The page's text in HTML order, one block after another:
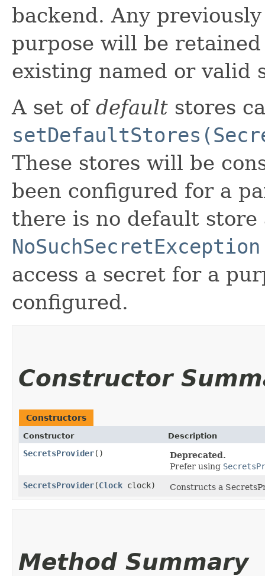
backend. Any
purpose will be
existing named or valid
A set of default stores
These stores will be
been configured for a
there is no default store
NoSuchSecretException
access a secret for a
configured.
Constructor
Constructors
Constructor Description
SecretsProvider()
Deprecated.
Prefer using
SecretsProvider​(Clock clock) Constructs a
Method Summary